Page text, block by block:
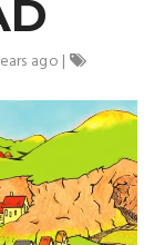
ago |